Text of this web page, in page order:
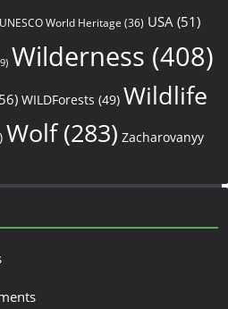
UNESCO World Heritage (36) USA (51)
Wilderness (408)
WILDForests (49) Wildlife
Wolf(283) Zacharovanyy